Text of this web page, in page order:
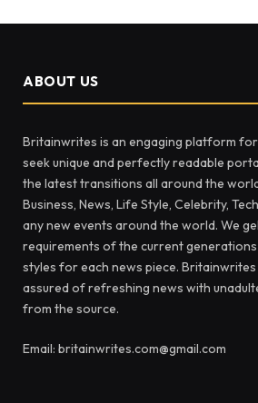
ABOUT US
Britainwrites is an engaging platform
seek unique and perfectly readable
the latest transitions all around the
Business, News, Life Style, Celebrity,
any new events around the world. We
requirements of the current
styles for each news piece.
assured of refreshing news with
from the source.
Email: britainwrites.com@gmail.com